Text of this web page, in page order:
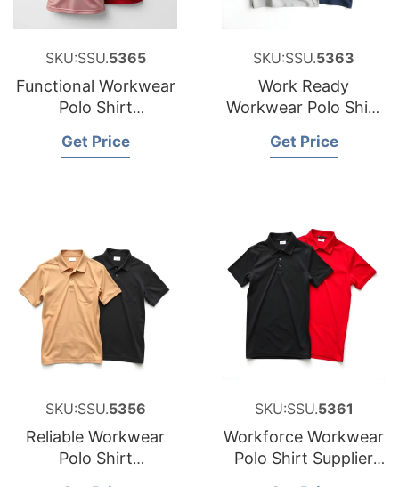
SKU:SSU.5365
Functional Workwear
Polo Shirt
Cyprus
Get Price
SKU:SSU.5363
Work Ready
Workwear Polo Shirt
Arabia
Get Price
SKU:SSU.5356
Reliable Workwear
Polo Shirt
SKU:SSU.5361
Workforce Workwear
Polo Shirt Supplier